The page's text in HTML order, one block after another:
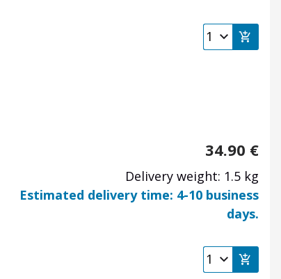
34.90 €
Delivery weight: 1.5 kg
Estimated delivery time: 4-10 business
days.